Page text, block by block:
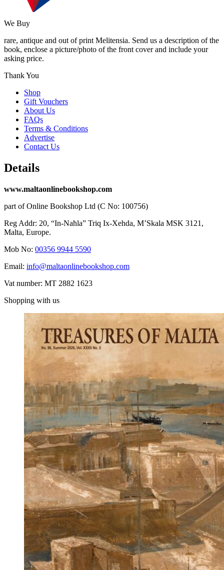
We Buy
rare, antique and out of print Melitensia. Send us a description of the
book, enclose a picture/photo of the front cover and include your
asking price.
Thank You
Shop
Gift Vouchers
About Us
FAQs
Terms & Conditions
Advertise
Contact Us
Details
www.maltaonlinebookshop.com
part of Online Bookshop Ltd (C No: 100756)
Reg Addr: 20, “In-Naħla” Triq Ix-Xehda, M’Skala MSK 3121,
Malta, Europe.
Mob No: 00356 9944 5590
Email: info@maltaonlinebookshop.com
Vat number: MT 2882 1623
Shopping with us